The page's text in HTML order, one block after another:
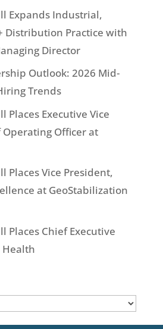
Expands Industrial,
Distribution Practice with
Director
Outlook: 2026 Mid-
Trends
Places Executive Vice
Officer at
Places Vice President,
at GeoStabilization
Places Chief Executive
Health